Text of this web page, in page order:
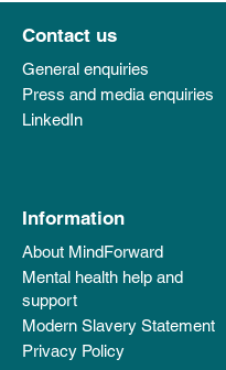
Contact us
General enquiries
Press and media enquiries
LinkedIn
Information
About MindForward
Mental health help and
support
Modern Slavery Statement
Privacy Policy